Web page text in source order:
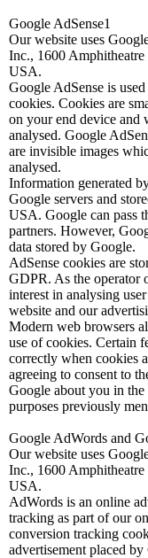
Google AdSense1
Our website uses
Inc., 1600
USA.
Google AdSense is
cookies. Cookies are
on your end device and
analysed. Google
are invisible images
analysed.
Information generated
Google servers and
USA. Google can pass
partners. However,
data stored by Google.
AdSense cookies are
GDPR. As the operator
interest in analysing
website and our
Modern web browsers
use of cookies. Certain
correctly when cookies
agreeing to consent to
Google about you in the
purposes previously
Google AdWords and
Our website uses
Inc., 1600
USA.
AdWords is an online
tracking as part of our
conversion tracking
advertisement placed